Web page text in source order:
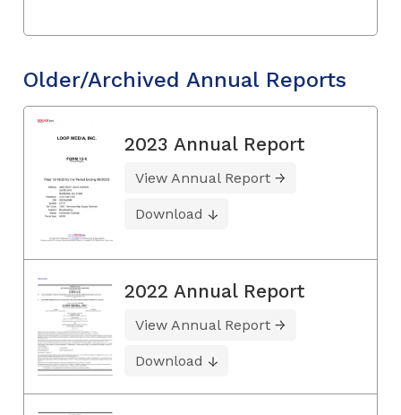
Older/Archived Annual Reports
2023 Annual Report
View Annual Report
Download
2022 Annual Report
View Annual Report
Download